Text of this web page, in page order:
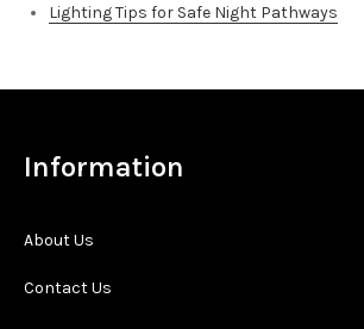
Lighting Tips for Safe Night Pathways
Information
About Us
Contact Us